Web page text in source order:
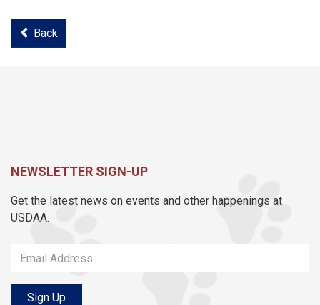
Back
NEWSLETTER SIGN-UP
Get the latest news on events and other happenings at
USDAA.
Sign Up